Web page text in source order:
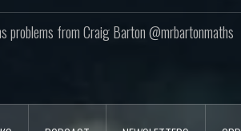
problems from Craig Barton @mrbartonmaths